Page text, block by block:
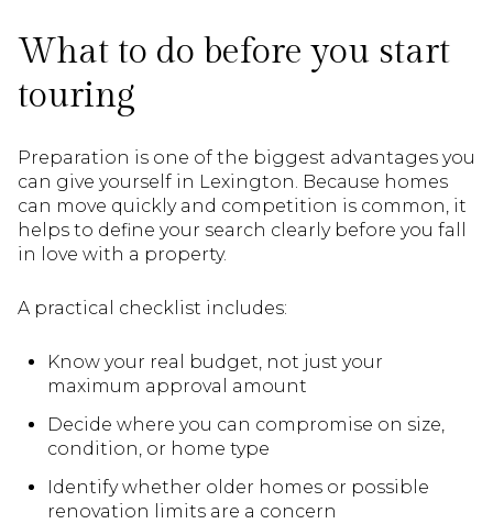
What to do before you start
touring
Preparation is one of the biggest advantages you
can give yourself in Lexington. Because homes
can move quickly and competition is common, it
helps to define your search clearly before you fall
in love with a property.
A practical checklist includes:
Know your real budget, not just your
maximum approval amount
Decide where you can compromise on size,
condition, or home type
Identify whether older homes or possible
renovation limits are a concern